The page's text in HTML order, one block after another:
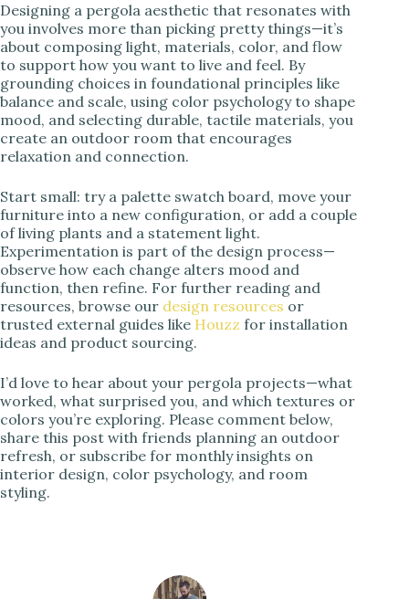
Designing a pergola aesthetic that resonates with
you involves more than picking pretty things—it’s
about composing light, materials, color, and flow
to support how you want to live and feel. By
grounding choices in foundational principles like
balance and scale, using color psychology to shape
mood, and selecting durable, tactile materials, you
create an outdoor room that encourages
relaxation and connection.
Start small: try a palette swatch board, move your
furniture into a new configuration, or add a couple
of living plants and a statement light.
Experimentation is part of the design process—
observe how each change alters mood and
function, then refine. For further reading and
resources, browse our design resources or
trusted external guides like Houzz for installation
ideas and product sourcing.
I’d love to hear about your pergola projects—what
worked, what surprised you, and which textures or
colors you’re exploring. Please comment below,
share this post with friends planning an outdoor
refresh, or subscribe for monthly insights on
interior design, color psychology, and room
styling.